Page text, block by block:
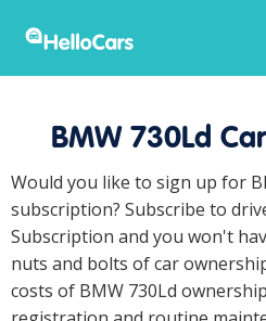
BMW 730Ld
Would you like to sign up for
subscription? Subscribe to
Subscription and you won't
nuts and bolts of car
costs of BMW 730Ld